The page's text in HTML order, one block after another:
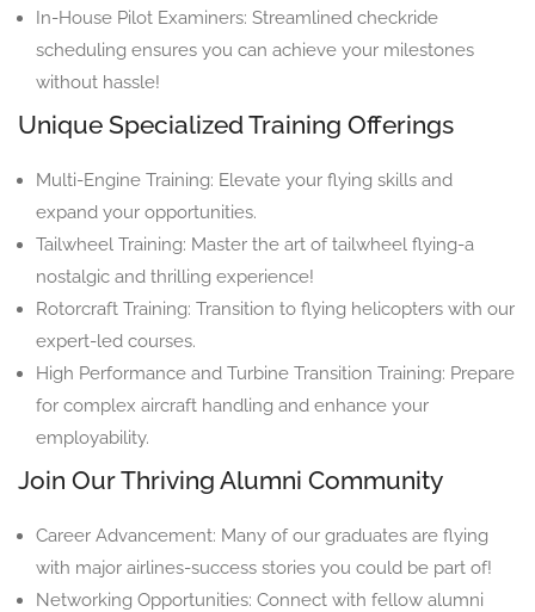
In-House Pilot Examiners: Streamlined checkride
scheduling ensures you can achieve your milestones
without hassle!
Unique Specialized Training Offerings
Multi-Engine Training: Elevate your flying skills and
expand your opportunities.
Tailwheel Training: Master the art of tailwheel flying-a
nostalgic and thrilling experience!
Rotorcraft Training: Transition to flying helicopters with our
expert-led courses.
High Performance and Turbine Transition Training: Prepare
for complex aircraft handling and enhance your
employability.
Join Our Thriving Alumni Community
Career Advancement: Many of our graduates are flying
with major airlines-success stories you could be part of!
Networking Opportunities: Connect with fellow alumni